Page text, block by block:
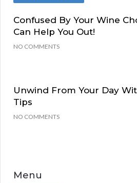
Confused By Your Wine
Can Help You Out!
NO COMMENTS
Unwind From Your Day
Tips
NO COMMENTS
Menu